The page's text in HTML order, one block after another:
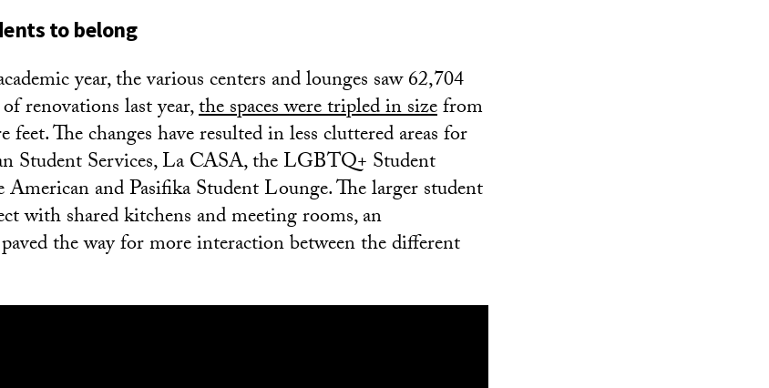
to belong
year, the various centers and lounges saw 62,704
renovations last year,the spaces were tripled in sizefrom
feet. The changes have resulted in less cluttered areas for
Student Services, La CASA, the LGBTQ+ Student
and Pasifika Student Lounge. The larger student
with shared kitchens and meeting rooms, an
the way for more interaction between the different